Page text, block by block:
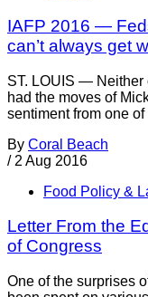
IAFP 2016 —
can’t always get
ST. LOUIS — Neither
had the moves of
sentiment from one of
By Coral Beach
/ 2 Aug 2016
Food Policy &
Letter From the
of Congress
One of the surprises